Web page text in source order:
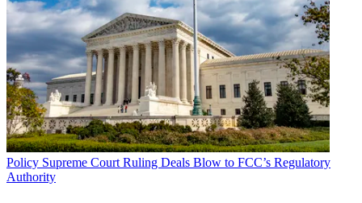
Policy Supreme Court Ruling Deals Blow to FCC’s Regulatory
Authority